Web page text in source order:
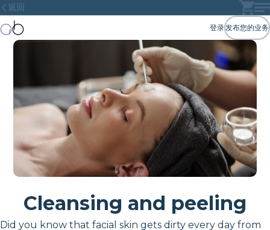
返回
登录发布您的业务
Cleansing and peeling
Did you know that facial skin gets dirty every day from